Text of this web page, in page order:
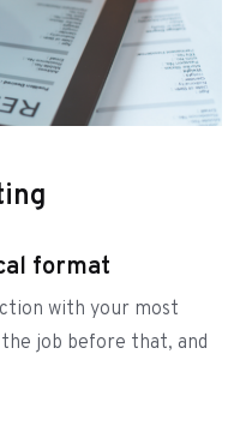
format
with your most
job before that, and